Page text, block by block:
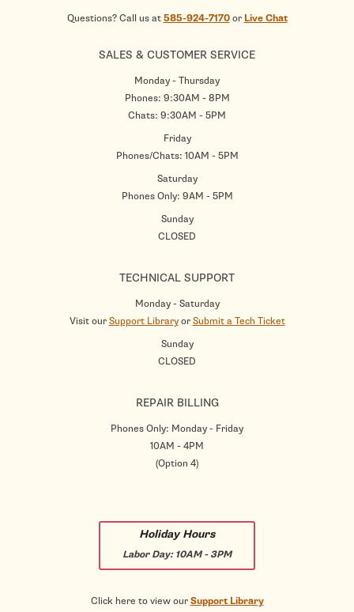
Questions? Call us at585-924-7170or Live Chat
SALES & CUSTOMER SERVICE
Monday - Thursday
Phones: 9:30AM - 8PM
Chats: 9:30AM - 5PM
Friday
Phones/Chats: 10AM - 5PM
Saturday
Phones Only: 9AM - 5PM
Sunday
CLOSED
TECHNICAL SUPPORT
Monday - Saturday
Visit ourSupport LibraryorSubmit a Tech Ticket
Sunday
CLOSED
REPAIR BILLING
Phones Only: Monday - Friday
10AM - 4PM
(Option 4)
Holiday Hours
Labor Day:10AM - 3PM
Click here to view ourSupport Library